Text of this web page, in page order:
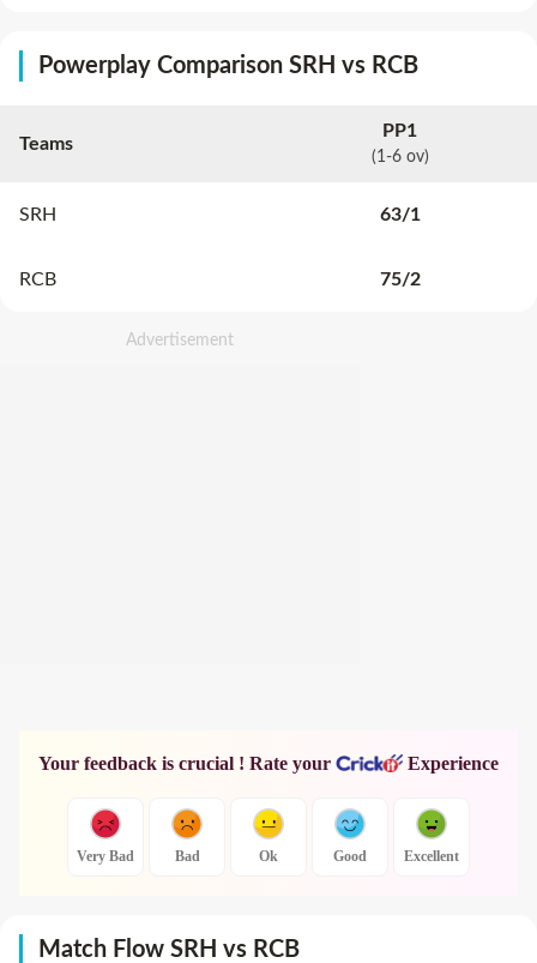
Powerplay Comparison SRH vs RCB
Teams
PP1
(1-6 ov)
SRH 63/1
RCB 75/2
Your feedback is crucial ! Rate your Experience
Very Bad Bad Ok Good Excellent
Match Flow SRH vs RCB